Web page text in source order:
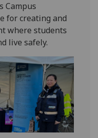
via
Campus
for creating and
where students
live safely.